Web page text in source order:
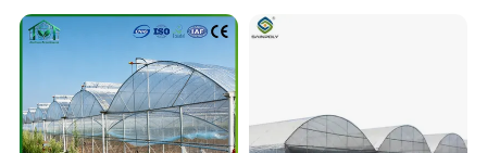
Resistant Greenhouse Film